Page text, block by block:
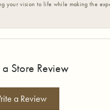
vision to life while making the
a Store Review
a Review